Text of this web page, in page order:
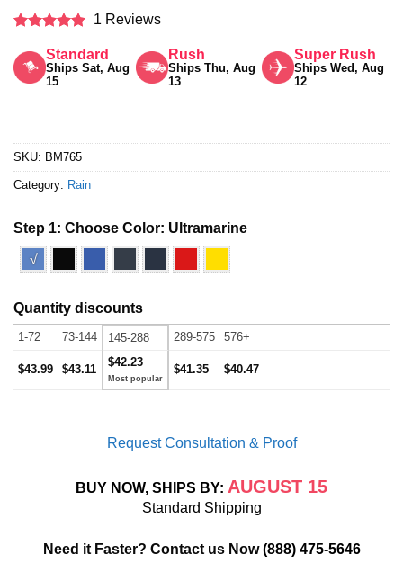
out of 5
1 Reviews
Standard
Ships Sat, Aug
15
Rush
Ships Thu, Aug
13
Super Rush
Ships Wed, Aug
12
SKU: BM765
Category: Rain
Step 1: Choose Color: Ultramarine
√
Quantity discounts
1-72 73-144 145-288 289-575 576+
$43.99 $43.11
$42.23
$41.35 $40.47
Request Consultation & Proof
BUY NOW, SHIPS BY: AUGUST 15
Standard Shipping
Need it Faster? Contact us Now(888) 475-5646